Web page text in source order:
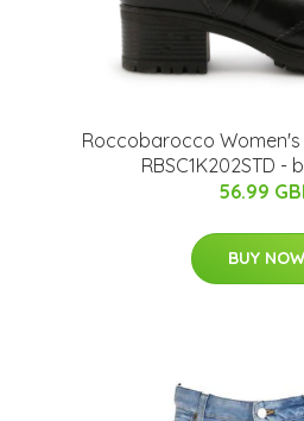
Roccobarocco Women's
RBSC1K202STD -
56.99
BUY NOW